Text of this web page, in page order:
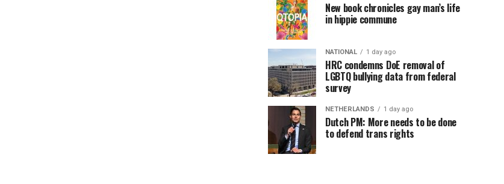
New book chronicles gay man’s life
in hippie commune
NATIONAL 1 day ago
HRC condemns DoE removal of
LGBTQ bullying data from federal
survey
NETHERLANDS 1 day ago
Dutch PM: More needs to be done
to defend trans rights